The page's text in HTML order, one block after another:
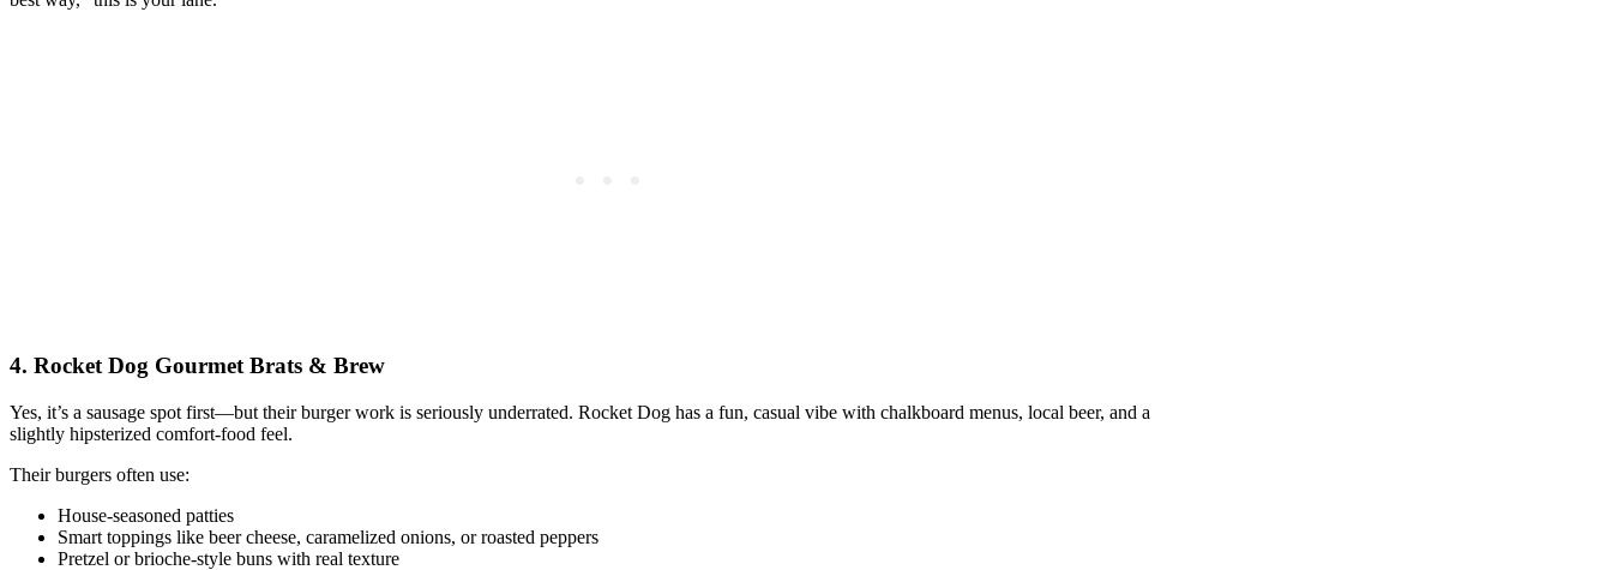
4. Rocket Dog Gourmet Brats & Brew
Yes, it’s a sausage spot first—but their burger work is seriously underrated. Rocket Dog has a fun, casual vibe with chalkboard menus, local beer, and a
slightly hipsterized comfort‑food feel.
Their burgers often use:
House‑seasoned patties
Smart toppings like beer cheese, caramelized onions, or roasted peppers
Pretzel or brioche‑style buns with real texture